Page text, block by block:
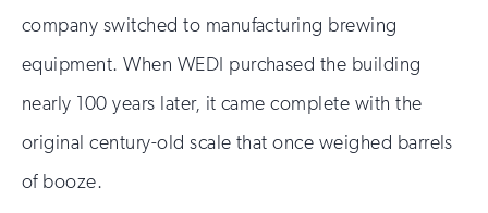
company switched to manufacturing brewing
equipment. When WEDI purchased the building
nearly 100 years later, it came complete with the
original century-old scale that once weighed barrels
of booze.